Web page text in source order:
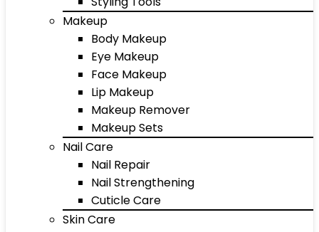
Makeup
Body Makeup
Eye Makeup
Face Makeup
Lip Makeup
Makeup Remover
Makeup Sets
Nail Care
Nail Repair
Nail Strengthening
Cuticle Care
Skin Care